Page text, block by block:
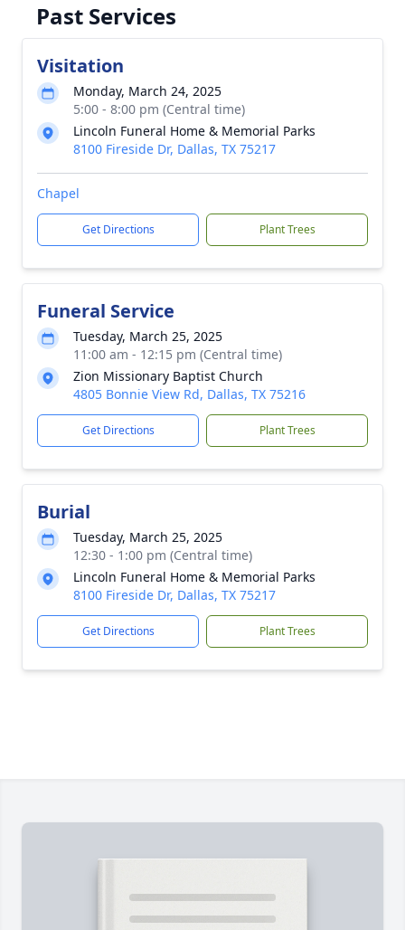
Past Services
Visitation
Monday, March 24, 2025
5:00 - 8:00 pm (Central time)
Lincoln Funeral Home & Memorial Parks
8100 Fireside Dr, Dallas, TX 75217
Chapel
Get Directions Plant Trees
Funeral Service
Tuesday, March 25, 2025
11:00 am - 12:15 pm (Central time)
Zion Missionary Baptist Church
4805 Bonnie View Rd, Dallas, TX 75216
Get Directions Plant Trees
Burial
Tuesday, March 25, 2025
12:30 - 1:00 pm (Central time)
Lincoln Funeral Home & Memorial Parks
8100 Fireside Dr, Dallas, TX 75217
Get Directions Plant Trees